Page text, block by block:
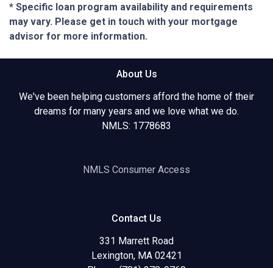
* Specific loan program availability and requirements
may vary. Please get in touch with your mortgage
advisor for more information.
About Us
We've been helping customers afford the home of their
dreams for many years and we love what we do.
NMLS: 1778683
NMLS Consumer Access
Contact Us
331 Marrett Road
Lexington, MA 02421